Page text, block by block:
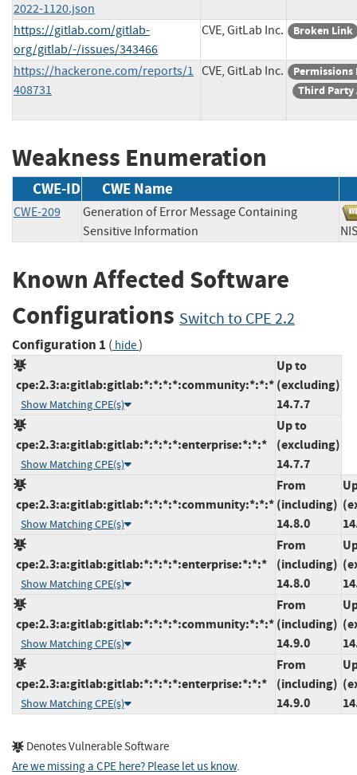
2022-1120.json
https://gitlab.com/gitlab-
org/gitlab/-/issues/343466
CVE, GitLab Inc. Broken Link
https://hackerone.com/reports/1
408731
CVE, GitLab Inc.
Permissions
Third Party
Weakness Enumeration
CWE-ID CWE Name
CWE-209
Generation of Error Message Containing
Sensitive Information
Known Affected Software
Configurations Switch to CPE 2.2
Configuration 1 ( hide)
cpe:2.3:a:gitlab:gitlab:*:*:*:*:community:*:*:*
Show Matching CPE(s)
Up to
(excluding)
14.7.7
cpe:2.3:a:gitlab:gitlab:*:*:*:*:enterprise:*:*:*
Show Matching CPE(s)
Up to
(excluding)
14.7.7
cpe:2.3:a:gitlab:gitlab:*:*:*:*:community:*:*:*
Show Matching CPE(s)
From
(including)
14.8.0
cpe:2.3:a:gitlab:gitlab:*:*:*:*:enterprise:*:*:*
Show Matching CPE(s)
From
(including)
14.8.0
cpe:2.3:a:gitlab:gitlab:*:*:*:*:community:*:*:*
Show Matching CPE(s)
From
(including)
14.9.0
cpe:2.3:a:gitlab:gitlab:*:*:*:*:enterprise:*:*:*
Show Matching CPE(s)
From
(including)
14.9.0
Denotes Vulnerable Software
Are we missing a CPE here? Please let us know.